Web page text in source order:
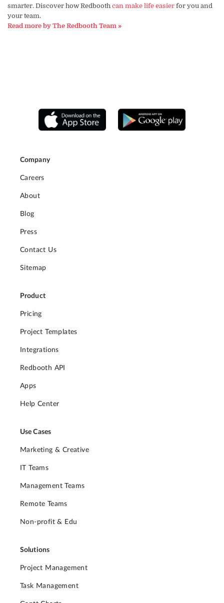
smarter. Discover how Redbooth can make life easier for you and
your team.
Read more by The Redbooth Team »
Company
Careers
About
Blog
Press
Contact Us
Sitemap
Product
Pricing
Project Templates
Integrations
Redbooth API
Apps
Help Center
Use Cases
Marketing & Creative
IT Teams
Management Teams
Remote Teams
Non-profit & Edu
Solutions
Project Management
Task Management